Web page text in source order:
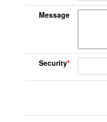
Message
Security*